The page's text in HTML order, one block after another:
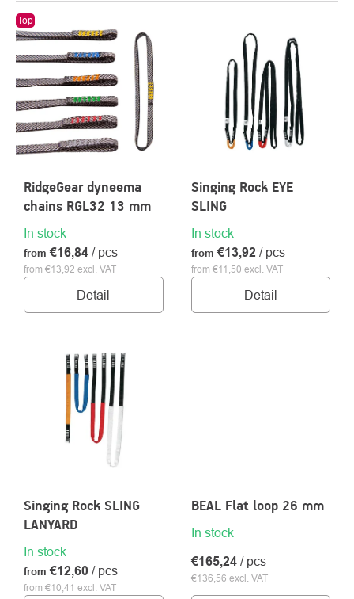
LIST
OF
PRODUCTS
Top
RidgeGear dyneema
chains RGL32 13 mm
In stock
from €13,92 excl. VAT
from €16,84 / pcs
Detail
Singing Rock EYE
SLING
In stock
from €11,50 excl. VAT
from €13,92 / pcs
Detail
Singing Rock SLING
LANYARD
In stock
from €10,41 excl. VAT
from €12,60 / pcs
BEAL Flat loop 26 mm
In stock
€136,56 excl. VAT
€165,24 / pcs